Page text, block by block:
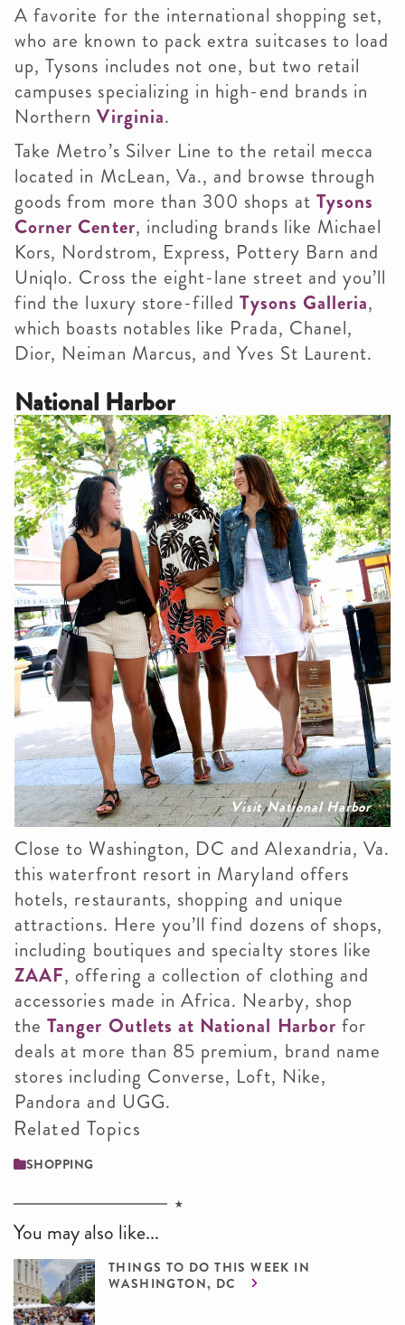
A favorite for the international shopping set,
who are known to pack extra suitcases to load
up, Tysons includes not one, but two retail
campuses specializing in high-end brands in
NorthernVirginia.
Take Metro’s Silver Line to the retail mecca
located in McLean, Va., and browse through
goods from more than 300 shops at Tysons
Corner Center, including brands like Michael
Kors, Nordstrom, Express, Pottery Barn and
Uniqlo. Cross the eight-lane street and you’ll
find the luxury store-filledTysons Galleria,
which boasts notables like Prada, Chanel,
Dior, Neiman Marcus, and Yves St Laurent.
National Harbor
Visit National Harbor
Close to Washington, DC and Alexandria, Va.
this waterfront resort in Maryland offers
hotels, restaurants, shopping and unique
attractions. Here you’ll find dozens of shops,
including boutiques and specialty stores like
ZAAF, offering a collection of clothing and
accessories made in Africa. Nearby, shop
theTanger Outlets at National Harbor for
deals at more than 85 premium, brand name
stores including Converse, Loft, Nike,
Pandora and UGG.
Related Topics
SHOPPING
You may also like...
THINGS TO DO THIS WEEK IN
WASHINGTON, DC